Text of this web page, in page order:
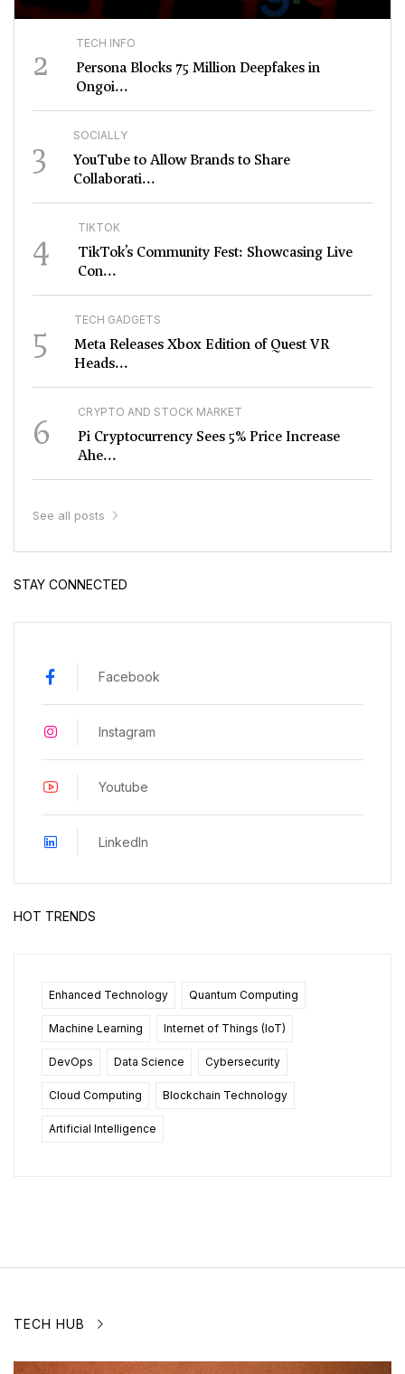
2 TECH INFO
Persona Blocks 75 Million Deepfakes in
Ongoi...
3 SOCIALLY
YouTube to Allow Brands to Share
Collaborati...
4 TIKTOK
TikTok’s Community Fest: Showcasing Live
Con...
5 TECH GADGETS
Meta Releases Xbox Edition of Quest VR
Heads...
6 CRYPTO AND STOCK MARKET
Pi Cryptocurrency Sees 5% Price Increase
Ahe...
See all posts
STAY CONNECTED
Facebook
Instagram
Youtube
LinkedIn
HOT TRENDS
Enhanced Technology Quantum Computing
Machine Learning Internet of Things (IoT)
DevOps Data Science Cybersecurity
Cloud Computing Blockchain Technology
Artificial Intelligence
TECH HUB